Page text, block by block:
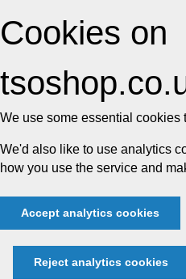
Cookies on
We use some essential cookies
We'd also like to use analytics
how you use the service and
Accept analytics cookies
Reject analytics cookies